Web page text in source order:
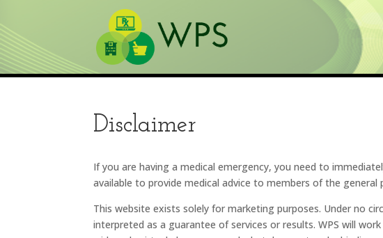
Disclaimer
If you are having a medical emergency, you need to
available to provide medical advice to members of the general
This website exists solely for marketing purposes. Under no
interpreted as a guarantee of services or results. WPS will